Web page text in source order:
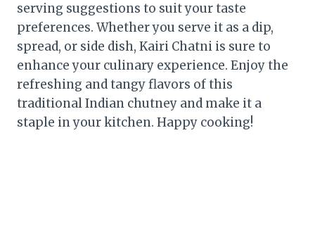
serving suggestions to suit your taste
preferences. Whether you serve it as a dip,
spread, or side dish, Kairi Chatni is sure to
enhance your culinary experience. Enjoy the
refreshing and tangy flavors of this
traditional Indian chutney and make it a
staple in your kitchen. Happy cooking!